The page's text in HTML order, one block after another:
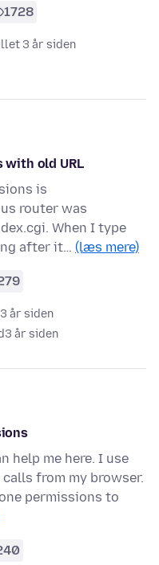
1728
3 år siden
with old URL
is
router was
When I type
after it… (læs mere)
år siden
3 år siden
help me here. I use
from my browser.
permissions to